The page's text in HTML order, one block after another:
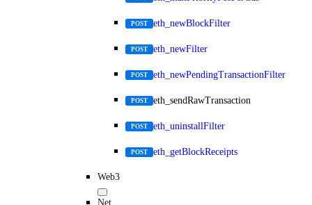
POST eth_newBlockFilter
POST eth_newFilter
POST eth_newPendingTransactionFilter
POST eth_sendRawTransaction
POST eth_uninstallFilter
POST eth_getBlockReceipts
Web3
Net